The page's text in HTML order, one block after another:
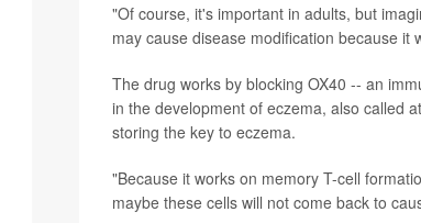
"Of course, it's important in adults, but
may cause disease modification because it
The drug works by blocking OX40 -- an
in the development of eczema, also called
storing the key to eczema.
"Because it works on memory T-cell
maybe these cells will not come back to